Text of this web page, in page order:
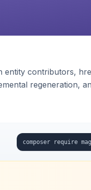
contributors,
regeneration,